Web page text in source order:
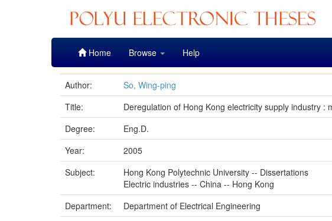
Home Browse Help
Author:
So, Wing-ping
Title:
Deregulation of Hong Kong electricity supply industry :
Degree:
Eng.D.
Year:
2005
Subject:
Hong Kong Polytechnic University -- Dissertations
Electric industries -- China -- Hong Kong
Department:
Department of Electrical Engineering